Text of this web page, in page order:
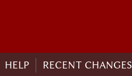
HELP RECENT CHANGES